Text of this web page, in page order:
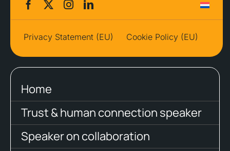
Privacy Statement (EU) Cookie Policy (EU)
Home
Trust & human connection speaker
Speaker on collaboration